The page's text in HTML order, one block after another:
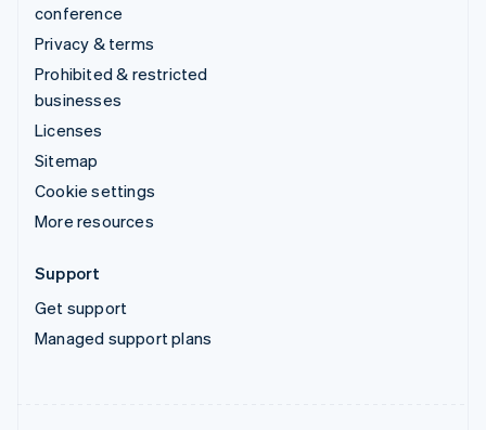
conference
Privacy & terms
Prohibited & restricted
businesses
Licenses
Sitemap
Cookie settings
More resources
Support
Get support
Managed support plans